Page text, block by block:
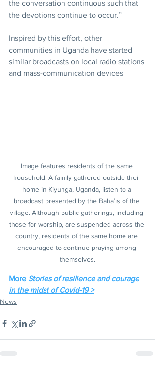
the conversation continuous such that
the devotions continue to occur.”
Inspired by this effort, other
communities in Uganda have started
similar broadcasts on local radio stations
and mass-communication devices.
Image features residents of the same
household. A family gathered outside their
home in Kiyunga, Uganda, listen to a
broadcast presented by the Baha’is of the
village. Although public gatherings, including
those for worship, are suspended across the
country, residents of the same home are
encouraged to continue praying among
themselves.
More Stories of resilience and courage
in the midst of Covid-19 >
News